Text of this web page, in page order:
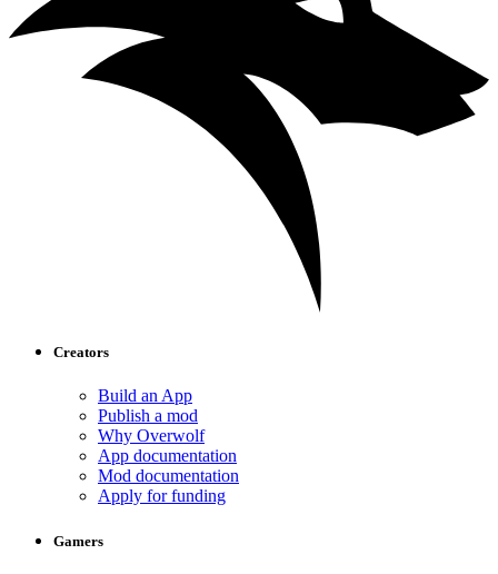
Creators
Build an App
Publish a mod
Why Overwolf
App documentation
Mod documentation
Apply for funding
Gamers